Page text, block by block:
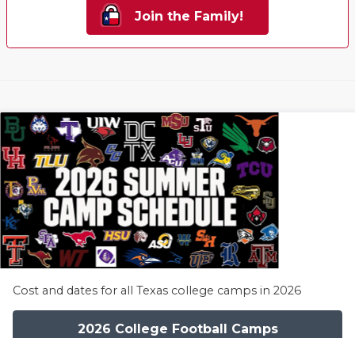
Join the Family!
Cost and dates for all Texas college camps in 2026
2026 College Football Camps